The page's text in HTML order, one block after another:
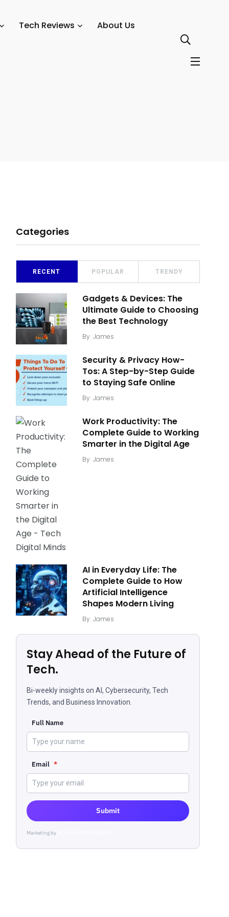
Tech Reviews About Us
Categories
RECENT POPULAR TRENDY
Gadgets & Devices: The
Ultimate Guide to Choosing
the Best Technology
By James
Security & Privacy How-
Tos: A Step-by-Step Guide
to Staying Safe Online
By James
Work Productivity: The
Complete Guide to Working
Smarter in the Digital Age
By James
AI in Everyday Life: The
Complete Guide to How
Artificial Intelligence
Shapes Modern Living
By James
Stay Ahead of the Future of
Tech.
Bi-weekly insights on AI, Cybersecurity, Tech
Trends, and Business Innovation.
Full Name
Email *
Submit
Marketing byActiveCampaign